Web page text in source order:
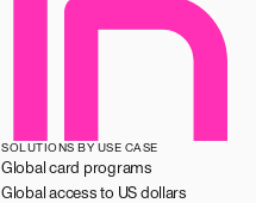
SOLUTIONS BY USE CASE
Global card programs
Global access to US dollars